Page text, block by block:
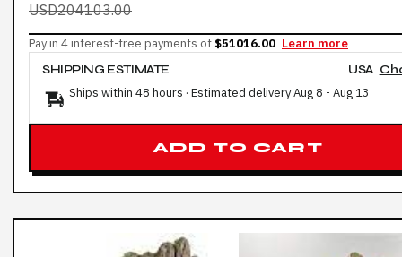
USD204103.00
Pay in 4 interest-free payments of $51016.00 Learn more
SHIPPING ESTIMATE
USA
Ships within 48 hours · Estimated deliveryAug 8 - Aug 13
ADD TO CART